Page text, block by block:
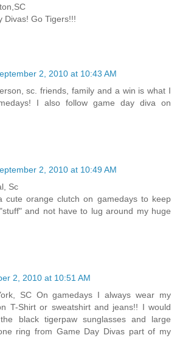
Divas! Go Tigers!!!
2, 2010 at 10:43 AM
sc. friends, family and a win is what I
I also follow game day diva on
2, 2010 at 10:49 AM
Sc
cute orange clutch on gamedays to keep
and not have to lug around my huge
2, 2010 at 10:51 AM
SC On gamedays I always wear my
T-Shirt or sweatshirt and jeans!! I would
black tigerpaw sunglasses and large
ring from Game Day Divas part of my